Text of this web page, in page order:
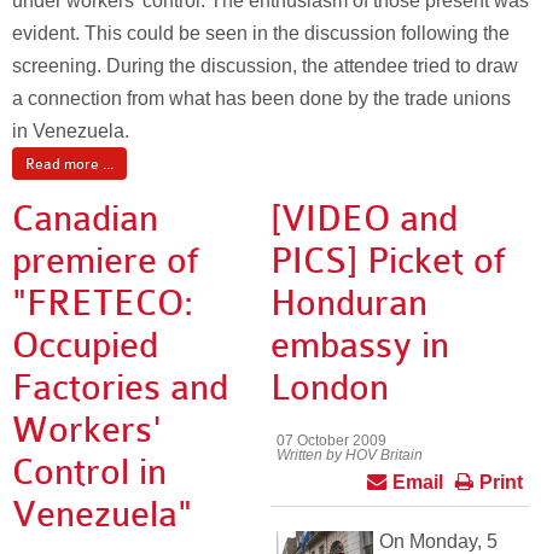
evident. This could be seen in the discussion following the
screening. During the discussion, the attendee tried to draw
a connection from what has been done by the trade unions
in Venezuela.
Read more ...
Canadian
premiere of
"FRETECO:
Occupied
Factories and
Workers'
Control in
Venezuela"
[VIDEO and
PICS] Picket of
Honduran
embassy in
London
07 October 2009
Written by HOV Britain
Print
Email
On Monday, 5